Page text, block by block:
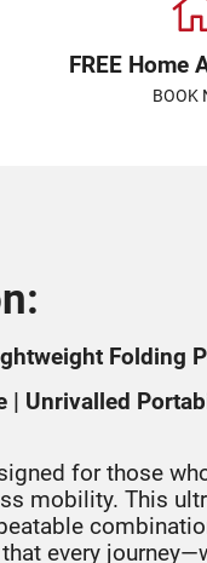
FREE Home
BOOK
Folding
| Unrivalled
for those
mobility. This
every